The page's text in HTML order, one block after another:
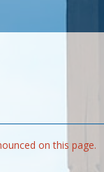
on this page.